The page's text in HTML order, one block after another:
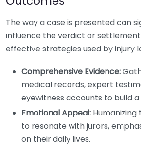
The way a case is presented can
influence the verdict or settlement
effective strategies used by injury
Comprehensive Evidence:
medical records, expert
eyewitness accounts to build a
Emotional Appeal: Humanizing
to resonate with jurors,
on their daily lives.